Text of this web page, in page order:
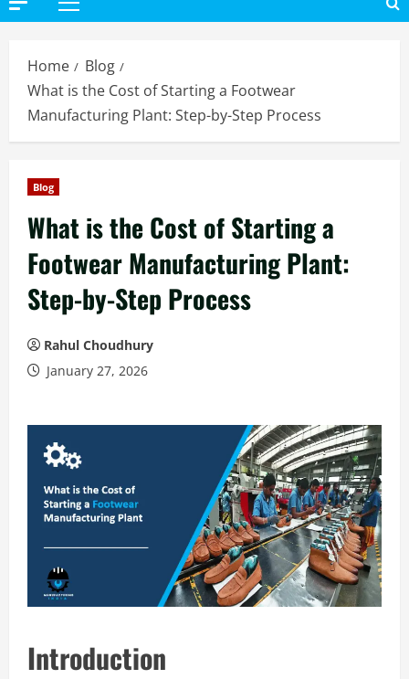
Primary
Home
Blog
What is the Cost of Starting a Footwear
Manufacturing Plant: Step-by-Step Process
Blog
What is the Cost of Starting a
Footwear Manufacturing Plant:
Step-by-Step Process
Rahul Choudhury
January 27, 2026
Introduction